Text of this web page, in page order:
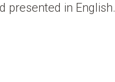
presented in English.